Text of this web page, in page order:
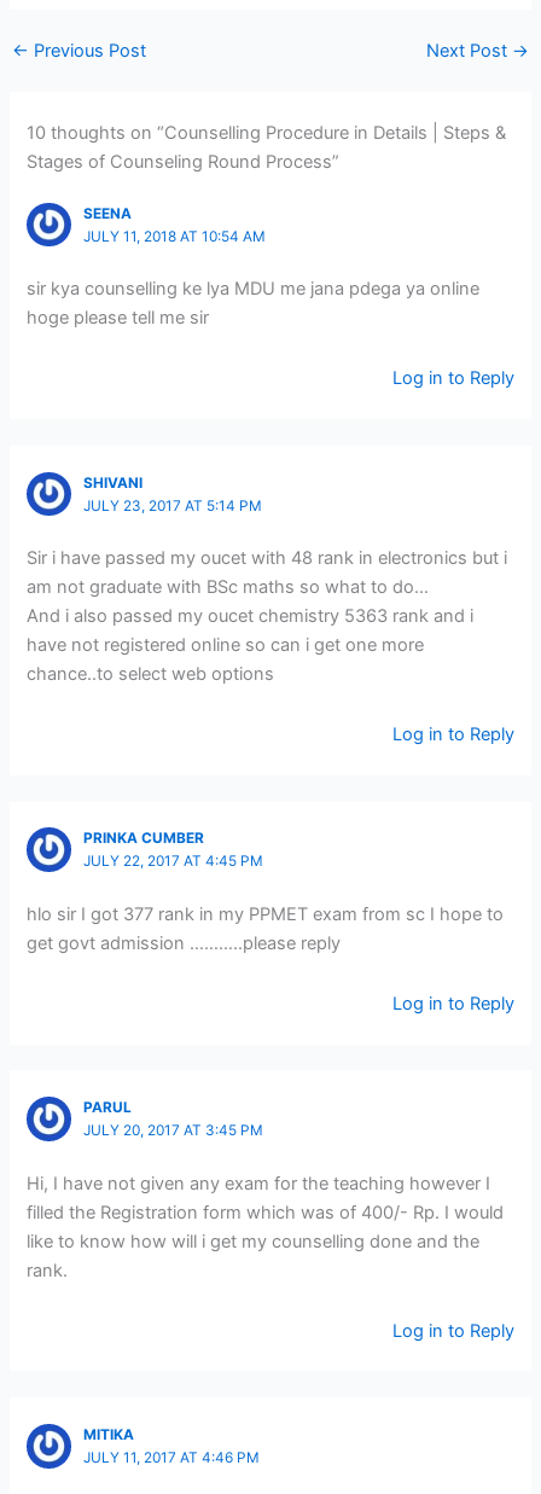
← Previous Post Next Post →
10 thoughts on “Counselling Procedure in Details | Steps &
Stages of Counseling Round Process”
SEENA
JULY 11, 2018 AT 10:54 AM
sir kya counselling ke lya MDU me jana pdega ya online
hoge please tell me sir
Log in to Reply
SHIVANI
JULY 23, 2017 AT 5:14 PM
Sir i have passed my oucet with 48 rank in electronics but i
am not graduate with BSc maths so what to do…
And i also passed my oucet chemistry 5363 rank and i
have not registered online so can i get one more
chance..to select web options
Log in to Reply
PRINKA CUMBER
JULY 22, 2017 AT 4:45 PM
hlo sir I got 377 rank in my PPMET exam from sc I hope to
get govt admission ………..please reply
Log in to Reply
PARUL
JULY 20, 2017 AT 3:45 PM
Hi, I have not given any exam for the teaching however I
filled the Registration form which was of 400/- Rp. I would
like to know how will i get my counselling done and the
rank.
Log in to Reply
MITIKA
JULY 11, 2017 AT 4:46 PM